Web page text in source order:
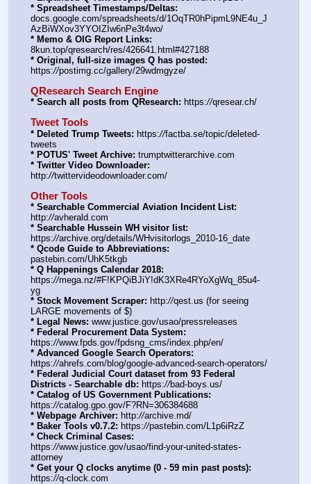
* Spreadsheet Timestamps/Deltas:
docs.google.com/spreadsheets/d/1OqTR0hPipmL9NE4u_J
AzBiWXov3YYOIZIw6nPe3t4wo/
* Memo & OIG Report Links:
8kun.top/qresearch/res/426641.html#427188
* Original, full-size images Q has posted:
https://postimg.cc/gallery/29wdmgyze/
QResearch Search Engine
* Search all posts from QResearch: https://qresear.ch/
Tweet Tools
* Deleted Trump Tweets: https://factba.se/topic/deleted-
tweets
* POTUS' Tweet Archive: trumptwitterarchive.com
* Twitter Video Downloader:
http://twittervideodownloader.com/
Other Tools
* Searchable Commercial Aviation Incident List:
http://avherald.com
* Searchable Hussein WH visitor list:
https://archive.org/details/WHvisitorlogs_2010-16_date
* Qcode Guide to Abbreviations:
pastebin.com/UhK5tkgb
* Q Happenings Calendar 2018:
https://mega.nz/#F!KPQiBJiY!dK3XRe4RYoXgWq_85u4-
yg
* Stock Movement Scraper: http://qest.us (for seeing
LARGE movements of $)
* Legal News: www.justice.gov/usao/pressreleases
* Federal Procurement Data System:
https://www.fpds.gov/fpdsng_cms/index.php/en/
* Advanced Google Search Operators:
https://ahrefs.com/blog/google-advanced-search-operators/
* Federal Judicial Court dataset from 93 Federal
Districts - Searchable db: https://bad-boys.us/
* Catalog of US Government Publications:
https://catalog.gpo.gov/F?RN=306384688
* Webpage Archiver: http://archive.md/
* Baker Tools v0.7.2: https://pastebin.com/L1p6iRzZ
* Check Criminal Cases:
https://www.justice.gov/usao/find-your-united-states-
attorney
* Get your Q clocks anytime (0 - 59 min past posts):
https://q-clock.com